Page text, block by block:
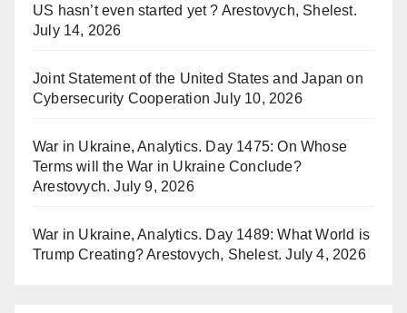
US hasn’t even started yet ? Arestovych, Shelest.
July 14, 2026
Joint Statement of the United States and Japan on
Cybersecurity Cooperation July 10, 2026
War in Ukraine, Analytics. Day 1475: On Whose
Terms will the War in Ukraine Conclude?
Arestovych. July 9, 2026
War in Ukraine, Analytics. Day 1489: What World is
Trump Creating? Arestovych, Shelest. July 4, 2026